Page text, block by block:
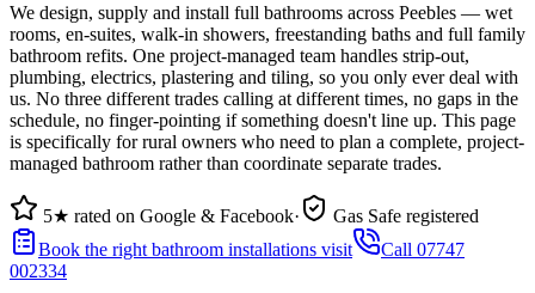
We design, supply and install full bathrooms across Peebles — wet
rooms, en-suites, walk-in showers, freestanding baths and full family
bathroom refits. One project-managed team handles strip-out,
plumbing, electrics, plastering and tiling, so you only ever deal with
us. No three different trades calling at different times, no gaps in the
schedule, no finger-pointing if something doesn't line up. This page
is specifically for rural owners who need to plan a complete, project-
managed bathroom rather than coordinate separate trades.
5★ rated on Google & Facebook·
Gas Safe registered
Book the right bathroom installations visit
Call 07747
002334